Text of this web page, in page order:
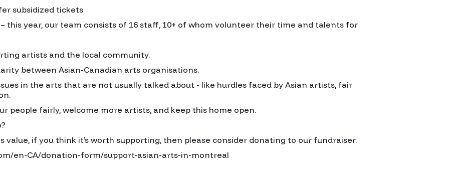
subsidized tickets
this year, our team consists of 16 staff, 10+ of whom volunteer their time and talents for
artists and the local community.
between Asian-Canadian arts organisations.
in the arts that are not usually talked about - like hurdles faced by Asian artists, fair
people fairly, welcome more artists, and keep this home open.
value, if you think it’s worth supporting, then please consider donating to our fundraiser.
en-CA/donation-form/support-asian-arts-in-montreal